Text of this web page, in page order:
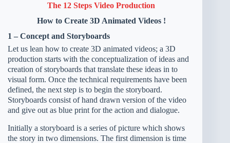
The 12 Steps Video Production
How to Create 3D Animated Videos !
1 – Concept and Storyboards
Let us lean how to create 3D animated videos; a 3D
production starts with the conceptualization of ideas and
creation of storyboards that translate these ideas in to
visual form. Once the technical requirements have been
defined, the next step is to begin the storyboard.
Storyboards consist of hand drawn version of the video
and give out as blue print for the action and dialogue.
Initially a storyboard is a series of picture which shows
the story in two dimensions. The first dimension is time